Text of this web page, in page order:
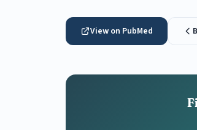
View on PubMed